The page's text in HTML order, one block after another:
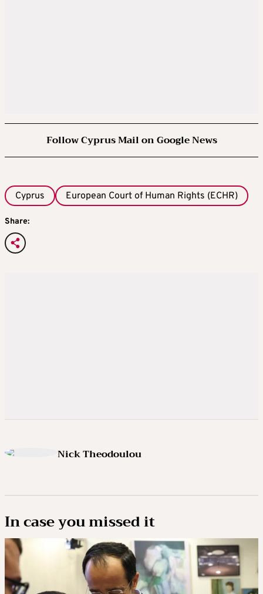
Follow Cyprus Mail on Google News
Cyprus European Court of Human Rights (ECHR)
Share:
Nick Theodoulou
In case you missed it